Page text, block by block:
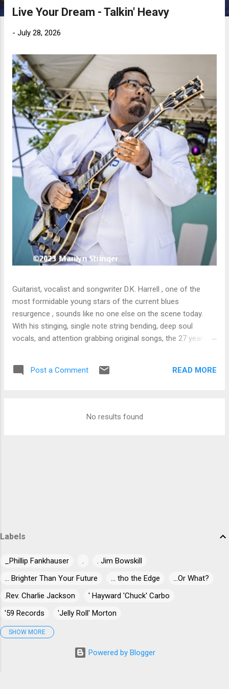
Live Your Dream - Talkin' Heavy
- July 28, 2026
Guitarist, vocalist and songwriter D.K. Harrell , one of the
most formidable young stars of the current blues
resurgence , sounds like no one else on the scene today.
With his stinging, single note string bending, deep soul
vocals, and attention grabbing original songs, the 27 year old
already in a league of his own. 🎵 LISTEN & SUPPORT THE
ALBUM (Click the Track Number) ▶ Listen to Album Samples
Buy Album on Amazon Store As an Amazon Associate,
Post a Comment READ MORE
No results found
Labels
_Phillip Fankhauser .
. Jim Bowskill
... Brighter Than Your Future
... tho the Edge
...Or What?
.Rev. Charlie Jackson
' Hayward 'Chuck' Carbo
'59 Records
'Jelly Roll' Morton
'Jumpin' Jack Benny
"Blind-Dog" Gatewood
"Blind" James Campbell
SHOW MORE
Powered by Blogger